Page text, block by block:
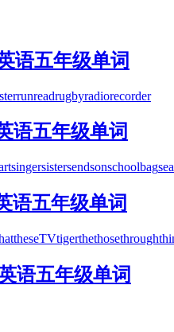
语五年级单词
runreadrugbyradiorecorder
语五年级单词
singersistersendsonschoolbag
语五年级单词
theseTVtigerthethosethrough
语五年级单词